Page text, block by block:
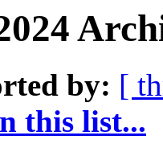
by: [
this list...